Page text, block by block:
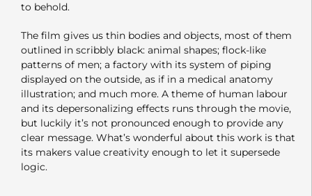
to behold.
The film gives us thin bodies and objects, most of them
outlined in scribbly black: animal shapes; flock-like
patterns of men; a factory with its system of piping
displayed on the outside, as if in a medical anatomy
illustration; and much more. A theme of human labour
and its depersonalizing effects runs through the movie,
but luckily it’s not pronounced enough to provide any
clear message. What’s wonderful about this work is that
its makers value creativity enough to let it supersede
logic.